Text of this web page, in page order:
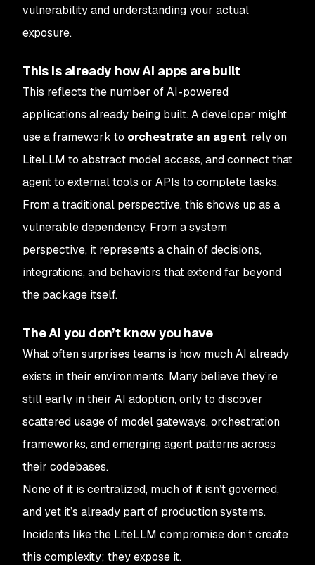
vulnerability and understanding your actual
exposure.
This is already how AI apps are built
This reflects the number of AI-powered
applications already being built. A developer might
use a framework to orchestrate an agent, rely on
LiteLLM to abstract model access, and connect that
agent to external tools or APIs to complete tasks.
From a traditional perspective, this shows up as a
vulnerable dependency. From a system
perspective, it represents a chain of decisions,
integrations, and behaviors that extend far beyond
the package itself.
The AI you don’t know you have
What often surprises teams is how much AI already
exists in their environments. Many believe they’re
still early in their AI adoption, only to discover
scattered usage of model gateways, orchestration
frameworks, and emerging agent patterns across
their codebases.
None of it is centralized, much of it isn’t governed,
and yet it’s already part of production systems.
Incidents like the LiteLLM compromise don’t create
this complexity; they expose it.